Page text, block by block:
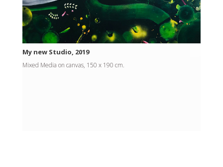
My new Studio, 2019
Mixed Media on canvas, 150 x 190 cm.